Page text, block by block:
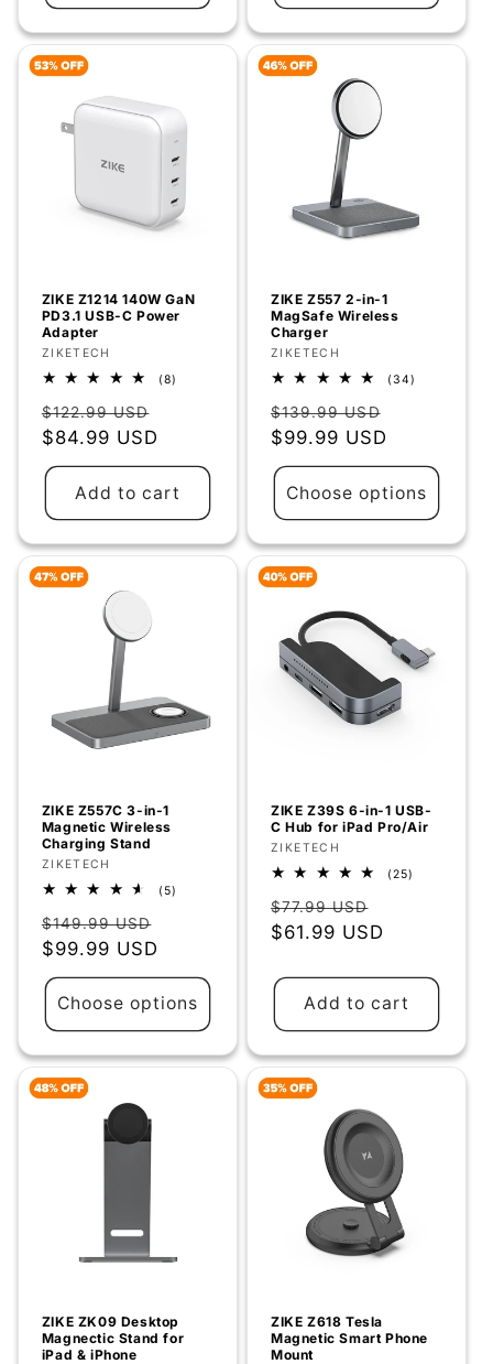
ZIKE Z1214 140W GaN
PD3.1 USB-C Power
Adapter
Vendor:
ZIKETECH
(8)
Regular
price
$122.99 USD
$84.99 USD
Add to cart
ZIKE Z557 2-in-1
MagSafe Wireless
Charger
Vendor:
ZIKETECH
(34)
Regular
price
$139.99 USD
$99.99 USD
Choose options
ZIKE Z557C 3-in-1
Magnetic Wireless
Charging Stand
Vendor:
ZIKETECH
(5)
Regular
price
$149.99 USD
$99.99 USD
Choose options
ZIKE Z39S 6-in-1 USB-
C Hub for iPad Pro/Air
Vendor:
ZIKETECH
(25)
Regular
price
$77.99 USD
price
$61.99 USD
Add to cart
ZIKE ZK09 Desktop
Magnectic Stand for
iPad & iPhone
ZIKE Z618 Tesla
Magnetic Smart Phone
Mount